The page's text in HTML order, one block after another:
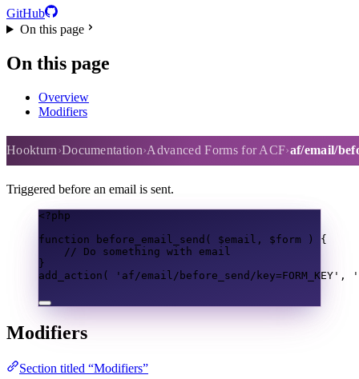
GitHub
On this page
On this page
Overview
Modifiers
Hookturn Documentation Advanced Forms for ACF af/email/
af/email/before_send
Triggered before an email is sent.
<?php
function
before_email_send ( $email , $form )
{
// Do something with email
}
add_action ( 'af/email/before_send/key=FORM_KEY' ,
Modifiers
Section titled “Modifiers”